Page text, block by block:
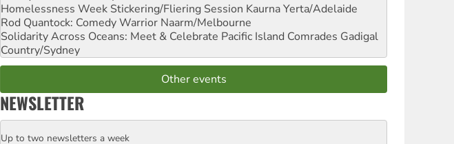
Homelessness Week Stickering/Fliering Session Kaurna Yerta/Adelaide
Rod Quantock: Comedy Warrior Naarm/Melbourne
Solidarity Across Oceans: Meet & Celebrate Pacific Island Comrades Gadigal
Country/Sydney
Other events
NEWSLETTER
Email
Up to two newsletters a week